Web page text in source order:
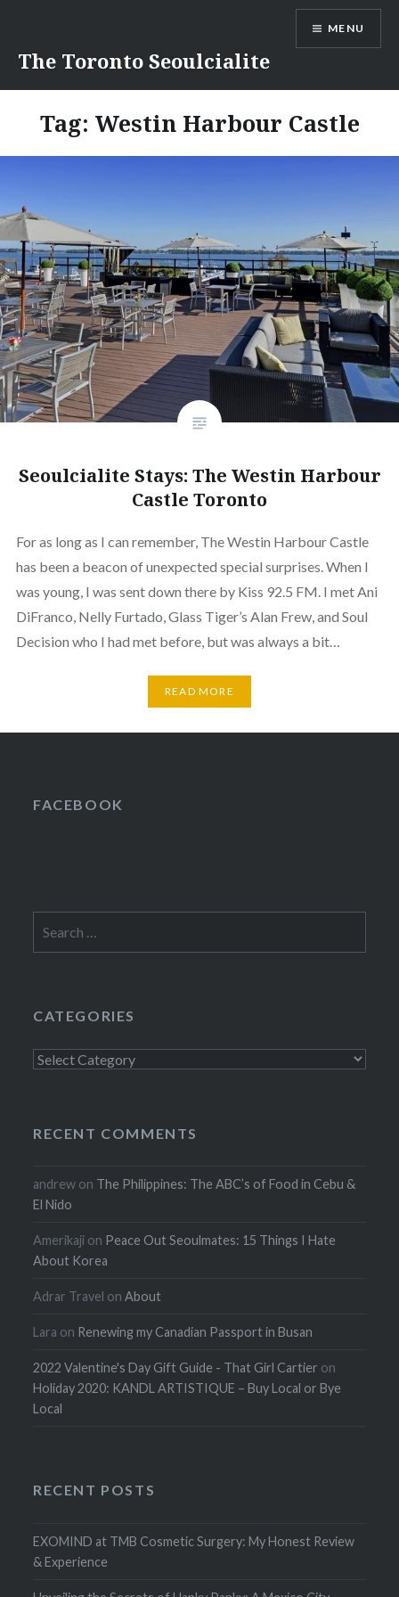
content
The Toronto Seoulcialite
MENU
Tag: Westin Harbour Castle
Seoulcialite Stays: The Westin Harbour
Castle Toronto
For as long as I can remember, The Westin Harbour Castle
has been a beacon of unexpected special surprises. When I
was young, I was sent down there by Kiss 92.5 FM. I met Ani
DiFranco, Nelly Furtado, Glass Tiger’s Alan Frew, and Soul
Decision who I had met before, but was always a bit…
READ MORE
FACEBOOK
for:
CATEGORIES
Categories
RECENT COMMENTS
andrew on The Philippines: The ABC’s of Food in Cebu &
El Nido
Amerikaji on Peace Out Seoulmates: 15 Things I Hate
About Korea
Adrar Travel onAbout
Lara on Renewing my Canadian Passport in Busan
2022 Valentine's Day Gift Guide - That Girl Cartier on
Holiday 2020: KANDL ARTISTIQUE – Buy Local or Bye
Local
RECENT POSTS
EXOMIND at TMB Cosmetic Surgery: My Honest Review
& Experience